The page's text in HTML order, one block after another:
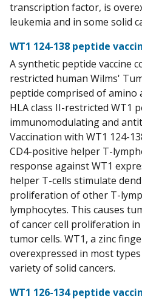
transcription factor, is
leukemia and in some solid
WT1 124-138 peptide
A synthetic peptide vaccine
restricted human Wilms'
peptide comprised of amino
HLA class II-restricted WT1
immunomodulating and
Vaccination with WT1 124-
CD4-positive helper T-
response against WT1
helper T-cells stimulate
proliferation of other T-
lymphocytes. This causes
of cancer cell proliferation
tumor cells. WT1, a zinc
overexpressed in most
variety of solid cancers.
WT1 126-134 peptide